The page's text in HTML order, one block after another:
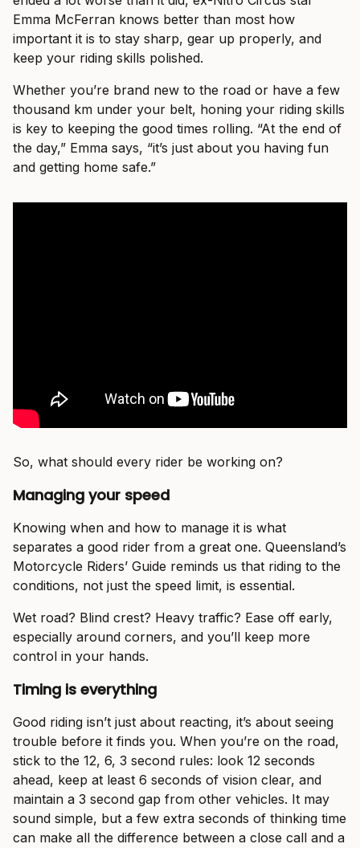
Emma McFerran knows better than most how
important it is to stay sharp, gear up properly, and
keep your riding skills polished.
Whether you’re brand new to the road or have a few
thousand km under your belt, honing your riding skills
is key to keeping the good times rolling. “At the end of
the day,” Emma says, “it’s just about you having fun
and getting home safe.”
So, what should every rider be working on?
Managing your speed
Knowing when and how to manage it is what
separates a good rider from a great one. Queensland’s
Motorcycle Riders’ Guide reminds us that riding to the
conditions, not just the speed limit, is essential.
Wet road? Blind crest? Heavy traffic? Ease off early,
especially around corners, and you’ll keep more
control in your hands.
Timing is everything
Good riding isn’t just about reacting, it’s about seeing
trouble before it finds you. When you’re on the road,
stick to the 12, 6, 3 second rules: look 12 seconds
ahead, keep at least 6 seconds of vision clear, and
maintain a 3 second gap from other vehicles. It may
sound simple, but a few extra seconds of thinking time
can make all the difference between a close call and a